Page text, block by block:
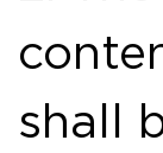
shall